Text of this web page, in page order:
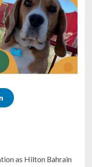
as Hilton Bahrain